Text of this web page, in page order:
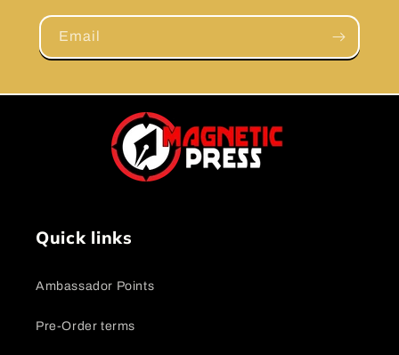
Email
Quick links
Ambassador Points
Pre-Order terms